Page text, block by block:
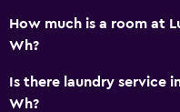
TV
Terrace/Patio
How much is a room at
Wh?
Is there laundry service
Wh?